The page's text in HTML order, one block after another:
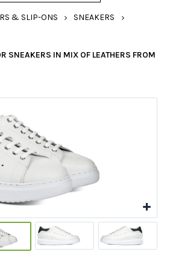
& SLIP-ONS
SNEAKERS
SNEAKERS IN MIX OF LEATHERS FROM